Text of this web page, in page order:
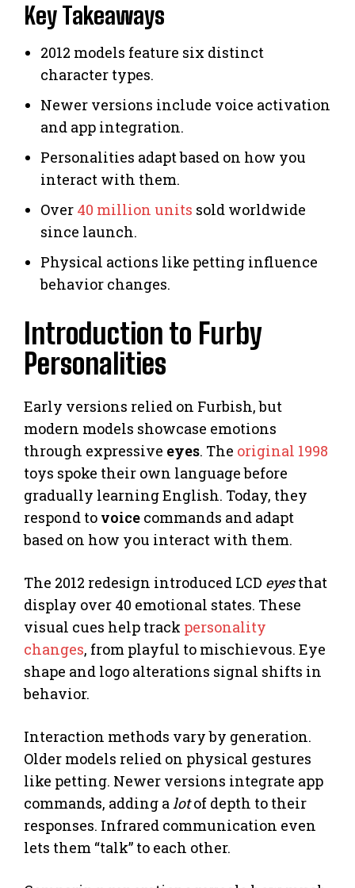
Key Takeaways
2012 models feature six distinct
character types.
Newer versions include voice activation
and app integration.
Personalities adapt based on how you
interact with them.
Over 40 million units sold worldwide
since launch.
Physical actions like petting influence
behavior changes.
Introduction to Furby
Personalities
Early versions relied on Furbish, but
modern models showcase emotions
through expressive eyes. The original 1998
toys spoke their own language before
gradually learning English. Today, they
respond to voice commands and adapt
based on how you interact with them.
The 2012 redesign introduced LCD eyesthat
display over 40 emotional states. These
visual cues help track personality
changes, from playful to mischievous. Eye
shape and logo alterations signal shifts in
behavior.
Interaction methods vary by generation.
Older models relied on physical gestures
like petting. Newer versions integrate app
commands, adding alotof depth to their
responses. Infrared communication even
lets them “talk” to each other.